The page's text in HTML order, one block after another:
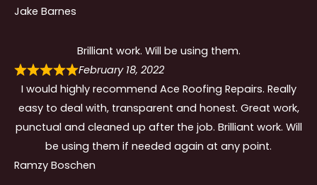
Jake Barnes
Brilliant work. Will be using them.
February 18, 2022
I would highly recommend Ace Roofing Repairs. Really
easy to deal with, transparent and honest. Great work,
punctual and cleaned up after the job. Brilliant work. Will
be using them if needed again at any point.
Ramzy Boschen